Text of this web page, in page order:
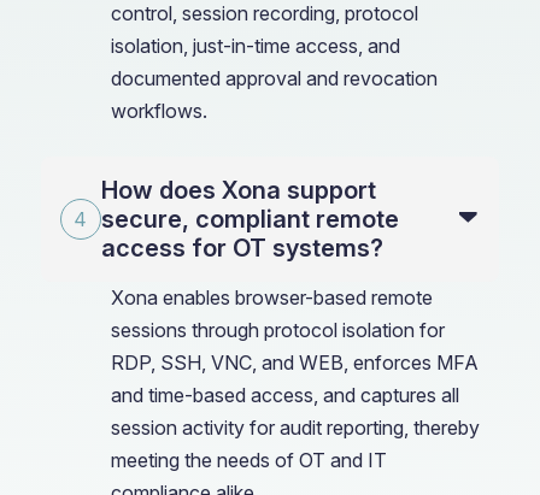
control, session recording, protocol
isolation, just-in-time access, and
documented approval and revocation
workflows.
How does Xona support
secure, compliant remote
access for OT systems?
Xona enables browser-based remote
sessions through protocol isolation for
RDP, SSH, VNC, and WEB, enforces MFA
and time-based access, and captures all
session activity for audit reporting, thereby
meeting the needs of OT and IT